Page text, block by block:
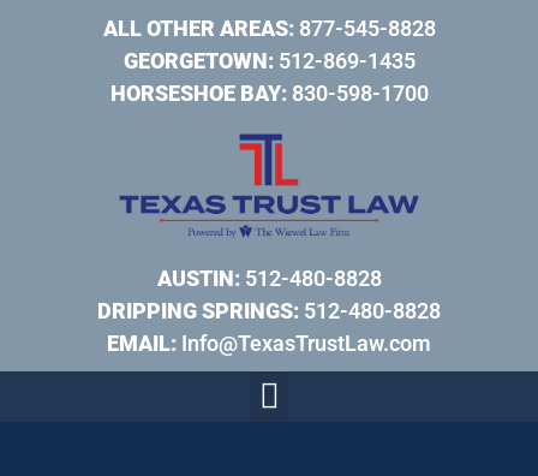
ALL OTHER AREAS:877-545-8828
GEORGETOWN:512-869-1435
HORSESHOE BAY:830-598-1700
AUSTIN:512-480-8828
DRIPPING SPRINGS: 512-480-8828
EMAIL: Info@TexasTrustLaw.com